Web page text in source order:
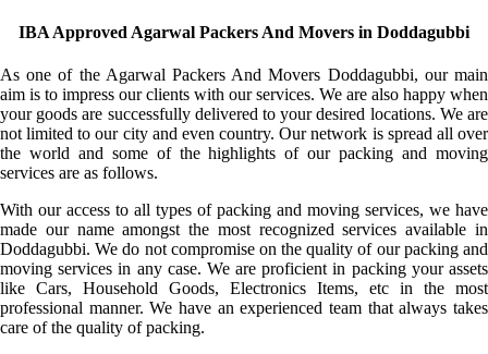
IBA Approved Agarwal Packers And Movers in Doddagubbi
As one of the Agarwal Packers And Movers Doddagubbi, our main
aim is to impress our clients with our services. We are also happy when
your goods are successfully delivered to your desired locations. We are
not limited to our city and even country. Our network is spread all over
the world and some of the highlights of our packing and moving
services are as follows.
With our access to all types of packing and moving services, we have
made our name amongst the most recognized services available in
Doddagubbi. We do not compromise on the quality of our packing and
moving services in any case. We are proficient in packing your assets
like Cars, Household Goods, Electronics Items, etc in the most
professional manner. We have an experienced team that always takes
care of the quality of packing.